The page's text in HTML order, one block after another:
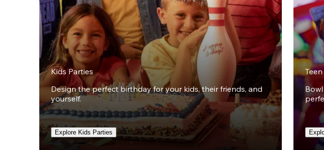
Kids Parties
Design the perfect birthday for your kids, their friends, and
yourself.
Explore Kids Parties